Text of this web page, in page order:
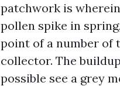
patchwork is
pollen spike in
point of a number of
collector. The
possible see a grey